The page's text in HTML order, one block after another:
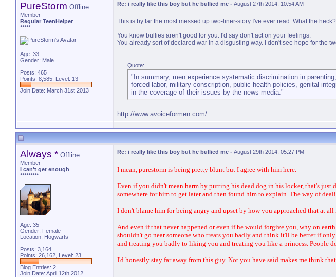
PureStorm Offline
Member
Regular TeenHelper
*****
Age: 33
Gender: Male
Posts: 465
Points: 8,585, Level: 13
Join Date: March 31st 2013
Re: i really like this boy but he bullied me - August 27th 2014, 10:54 AM
This is by far the most messed up two-liner-story I've ever read. What the heck?
You know bullies aren't good for you. I'd say don't act on your feelings.
You already sort of declared war in a disgusting way. I don't see hope for the
Quote:
"In summary, men experience systematic discrimination in
forced labor, military conscription, public health policies, genital
in the coverage of their issues by the news media."
http://www.avoiceformen.com/
Always * Offline
Member
I can't get enough
*********
Age: 35
Gender: Female
Location: Hogwarts
Posts: 3,164
Points: 26,162, Level: 23
Blog Entries: 2
Join Date: April 12th 2012
Re: i really like this boy but he bullied me - August 29th 2014, 05:27 PM
I mean, purestorm is being pretty blunt but I agree with him here.
Even if you didn't mean harm by putting his dead dog in his locker, that's
somewhere for him to get later and then found him to explain. The way of
I don't blame him for being angry and upset by how you approached that at
And even if that never happened or even if he would forgive you, why on
shouldn't go near someone who treats you badly and think it'll be better if
and treating you badly to liking you and treating you like a princess. People
I'd honestly stay far away from this guy. Not you have said makes me think